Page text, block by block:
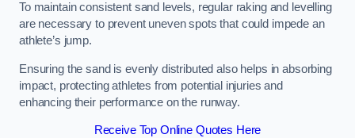
To maintain consistent sand levels, regular raking and levelling
are necessary to prevent uneven spots that could impede an
athlete’s jump.
Ensuring the sand is evenly distributed also helps in absorbing
impact, protecting athletes from potential injuries and
enhancing their performance on the runway.
Receive Top Online Quotes Here